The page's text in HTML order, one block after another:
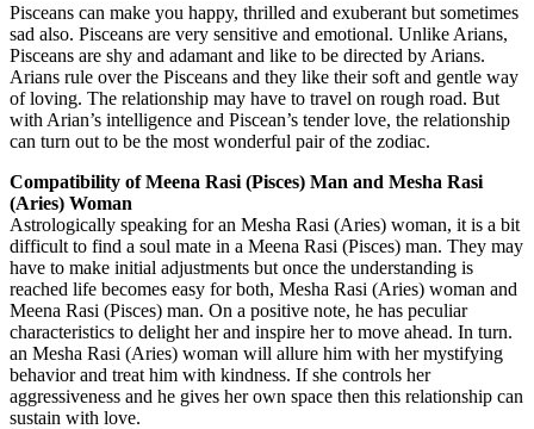
Pisceans can make you happy, thrilled and exuberant but sometimes
sad also. Pisceans are very sensitive and emotional. Unlike Arians,
Pisceans are shy and adamant and like to be directed by Arians.
Arians rule over the Pisceans and they like their soft and gentle way
of loving. The relationship may have to travel on rough road. But
with Arian’s intelligence and Piscean’s tender love, the relationship
can turn out to be the most wonderful pair of the zodiac.
Compatibility of Meena Rasi (Pisces) Man and Mesha Rasi
(Aries) Woman
Astrologically speaking for an Mesha Rasi (Aries) woman, it is a bit
difficult to find a soul mate in a Meena Rasi (Pisces) man. They may
have to make initial adjustments but once the understanding is
reached life becomes easy for both, Mesha Rasi (Aries) woman and
Meena Rasi (Pisces) man. On a positive note, he has peculiar
characteristics to delight her and inspire her to move ahead. In turn.
an Mesha Rasi (Aries) woman will allure him with her mystifying
behavior and treat him with kindness. If she controls her
aggressiveness and he gives her own space then this relationship can
sustain with love.